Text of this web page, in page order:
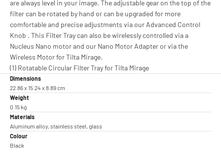
are always level in your image. The adjustable gear on the top of the
filter can be rotated by hand or can be upgraded for more
comfortable and precise adjustments via our Advanced Control
Knob . This Filter Tray can also be wirelessly controlled via a
Nucleus Nano motor and our Nano Motor Adapter or via the
Wireless Motor for Tilta Mirage.
(1) Rotatable Circular Filter Tray for Tilta Mirage
Dimensions
22.86 x 15.24 x 8.89 cm
Weight
0.15 kg
Materials
Aluminum alloy, stainless steel, glass
Colour
Black